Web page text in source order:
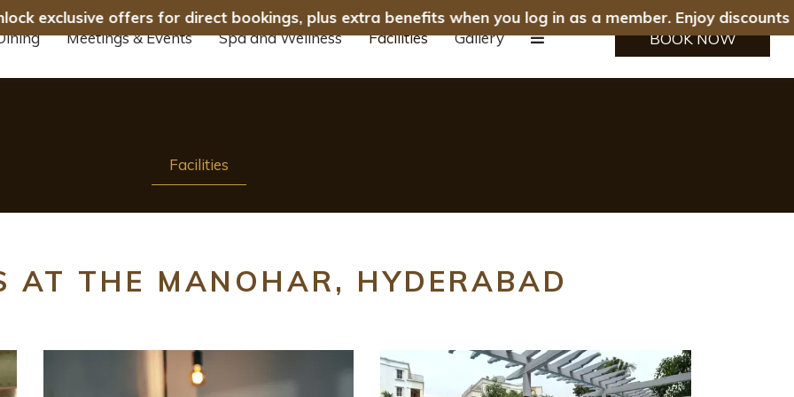
exclusive offers for direct bookings, plus extra benefits when you log in as a member. Enjoy discounts
BOOK NOW
Meetings & Events Spa and Wellness Facilities Gallery
Facilities
AT THE MANOHAR, HYDERABAD